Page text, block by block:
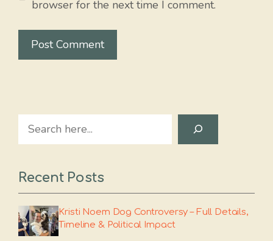
browser for the next time I comment.
Search
Recent Posts
Kristi Noem Dog Controversy – Full Details,
Timeline & Political Impact